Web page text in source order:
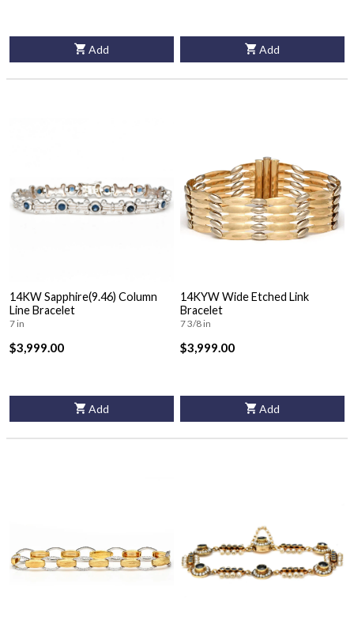
Add Add
14KW Sapphire(9.46) Column
Line Bracelet
7 in
$3,999.00
Add
14KYW Wide Etched Link
Bracelet
7 3/8 in
$3,999.00
Add